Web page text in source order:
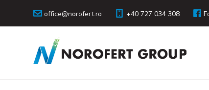
office@norofert.ro +40 727 034 308